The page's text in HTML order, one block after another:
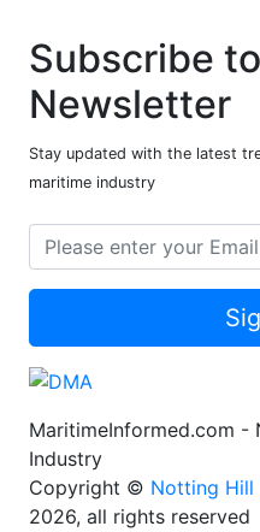
Subscribe
Newsletter
Stay updated with the latest
maritime industry
MaritimeInformed.com -
Industry
Copyright © Notting Hill
2026, all rights reserved